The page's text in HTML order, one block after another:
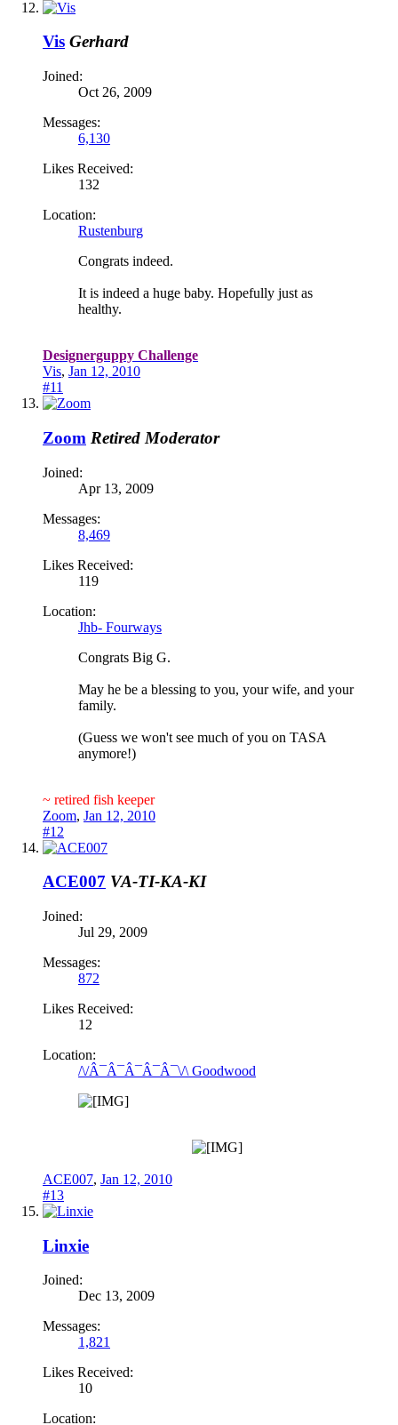
Vis Gerhard
Joined:
Oct 26, 2009
Messages:
6,130
Likes Received:
132
Location:
Rustenburg
Congrats indeed.
It is indeed a huge baby. Hopefully just as
healthy.
Designerguppy Challenge
Vis, Jan 12, 2010
#11
Zoom Retired Moderator
Joined:
Apr 13, 2009
Messages:
8,469
Likes Received:
119
Location:
Jhb- Fourways
Congrats Big G.
May he be a blessing to you, your wife, and your
family.
(Guess we won't see much of you on TASA
anymore!)
~ retired fish keeper
Zoom, Jan 12, 2010
#12
ACE007 VA-TI-KA-KI
Joined:
Jul 29, 2009
Messages:
872
Likes Received:
12
Location:
/\/Â¯Â¯Â¯Â¯Â¯\/\ Goodwood
ACE007, Jan 12, 2010
#13
Linxie
Joined:
Dec 13, 2009
Messages:
1,821
Likes Received:
10
Location: